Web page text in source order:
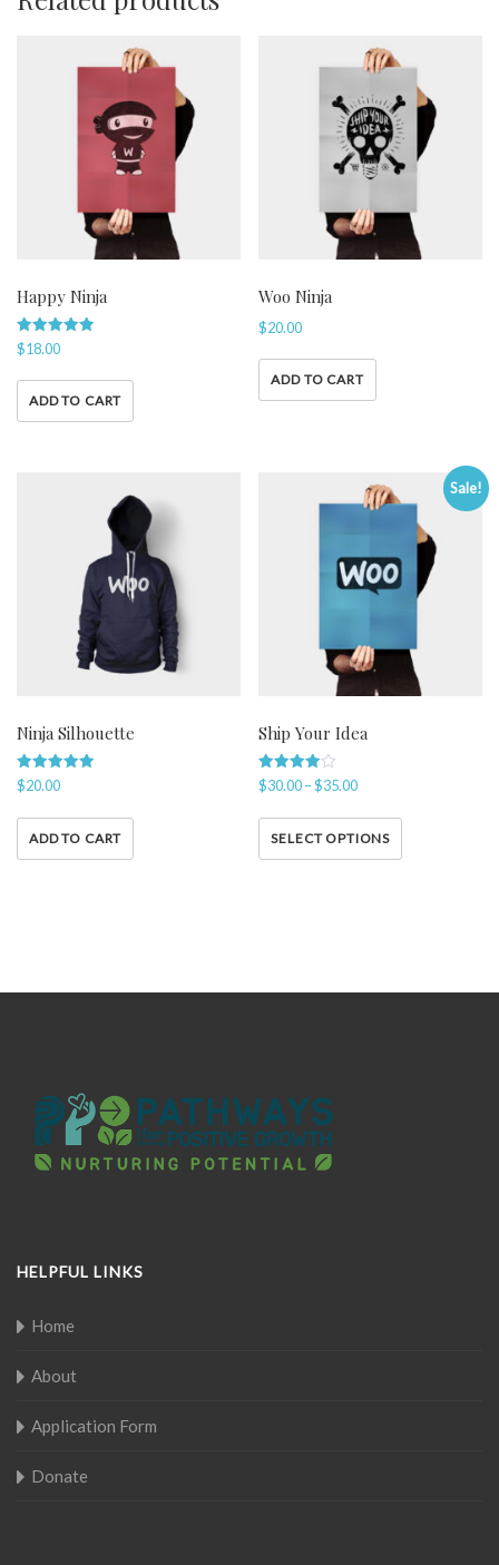
Happy Ninja
Rated
5.00
$18.00
ADD TO CART
Woo Ninja
$20.00
ADD TO CART
Ninja Silhouette
Rated
5.00
$20.00
ADD TO CART
Sale!
Ship Your Idea
Rated
4.00
$30.00–$35.00
SELECT OPTIONS
HELPFUL LINKS
Home
About
Application Form
Donate